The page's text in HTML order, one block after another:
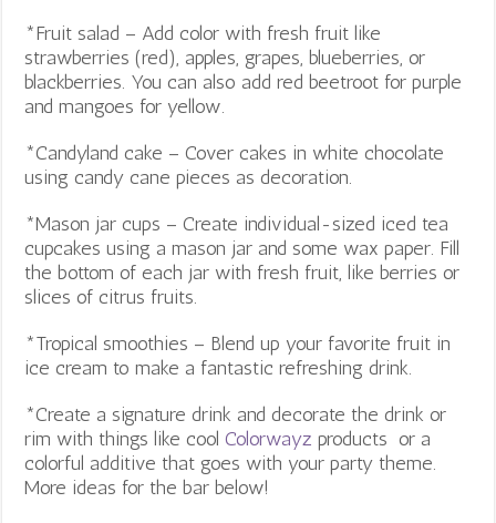
*Fruit salad – Add color with fresh fruit like
strawberries (red), apples, grapes, blueberries, or
blackberries. You can also add red beetroot for purple
and mangoes for yellow.
*Candyland cake – Cover cakes in white chocolate
using candy cane pieces as decoration.
*Mason jar cups – Create individual-sized iced tea
cupcakes using a mason jar and some wax paper. Fill
the bottom of each jar with fresh fruit, like berries or
slices of citrus fruits.
*Tropical smoothies – Blend up your favorite fruit in
ice cream to make a fantastic refreshing drink.
*Create a signature drink and decorate the drink or
rim with things like coolColorwayz products or a
colorful additive that goes with your party theme.
More ideas for the bar below!